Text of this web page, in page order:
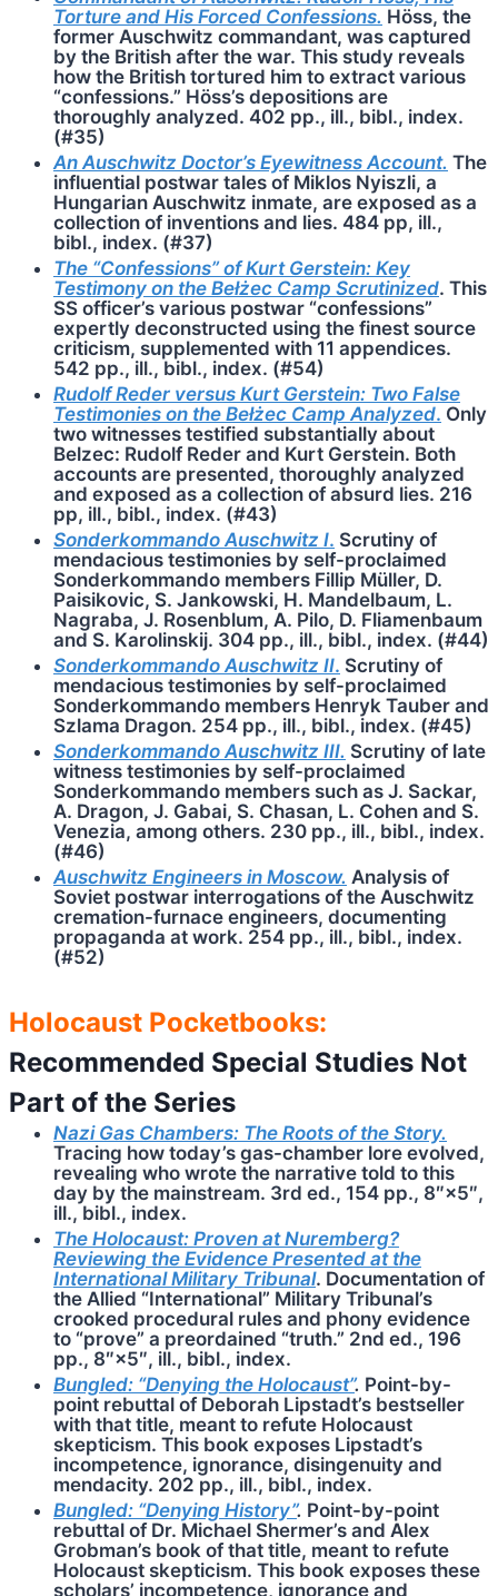
Torture and His Forced Confessions. Höss, the
former Auschwitz commandant, was captured
by the British after the war. This study reveals
how the British tortured him to extract various
“confessions.” Höss’s depositions are
thoroughly analyzed. 402 pp., ill., bibl., index.
(#35)
An Auschwitz Doctor’s Eyewitness Account. The
influential postwar tales of Miklos Nyiszli, a
Hungarian Auschwitz inmate, are exposed as a
collection of inventions and lies. 484 pp, ill.,
bibl., index. (#37)
The “Confessions” of Kurt Gerstein: Key
Testimony on the Bełżec Camp Scrutinized. This
SS officer’s various postwar “confessions”
expertly deconstructed using the finest source
criticism, supplemented with 11 appendices.
542 pp., ill., bibl., index. (#54)
Rudolf Reder versus Kurt Gerstein: Two False
Testimonies on the Bełżec Camp Analyzed. Only
two witnesses testified substantially about
Belzec: Rudolf Reder and Kurt Gerstein. Both
accounts are presented, thoroughly analyzed
and exposed as a collection of absurd lies. 216
pp, ill., bibl., index. (#43)
Sonderkommando Auschwitz I. Scrutiny of
mendacious testimonies by self-proclaimed
Sonderkommando members Fillip Müller, D.
Paisikovic, S. Jankowski, H. Mandelbaum, L.
Nagraba, J. Rosenblum, A. Pilo, D. Fliamenbaum
and S. Karolinskij. 304 pp., ill., bibl., index. (#44)
Sonderkommando Auschwitz II. Scrutiny of
mendacious testimonies by self-proclaimed
Sonderkommando members Henryk Tauber and
Szlama Dragon. 254 pp., ill., bibl., index. (#45)
Sonderkommando Auschwitz III. Scrutiny of late
witness testimonies by self-proclaimed
Sonderkommando members such as J. Sackar,
A. Dragon, J. Gabai, S. Chasan, L. Cohen and S.
Venezia, among others. 230 pp., ill., bibl., index.
(#46)
Auschwitz Engineers in Moscow. Analysis of
Soviet postwar interrogations of the Auschwitz
cremation-furnace engineers, documenting
propaganda at work. 254 pp., ill., bibl., index.
(#52)
Holocaust Pocketbooks:
Recommended Special Studies Not
Part of the Series
Nazi Gas Chambers: The Roots of the Story.
Tracing how today’s gas-chamber lore evolved,
revealing who wrote the narrative told to this
day by the mainstream. 3rd ed., 154 pp., 8″×5″,
ill., bibl., index.
The Holocaust: Proven at Nuremberg?
Reviewing the Evidence Presented at the
International Military Tribunal. Documentation of
the Allied “International” Military Tribunal’s
crooked procedural rules and phony evidence
to “prove” a preordained “truth.” 2nd ed., 196
pp., 8″×5″, ill., bibl., index.
Bungled: “Denying the Holocaust”. Point-by-
point rebuttal of Deborah Lipstadt’s bestseller
with that title, meant to refute Holocaust
skepticism. This book exposes Lipstadt’s
incompetence, ignorance, disingenuity and
mendacity. 202 pp., ill., bibl., index.
Bungled: “Denying History”. Point-by-point
rebuttal of Dr. Michael Shermer’s and Alex
Grobman’s book of that title, meant to refute
Holocaust skepticism. This book exposes these
scholars’ incompetence, ignorance and